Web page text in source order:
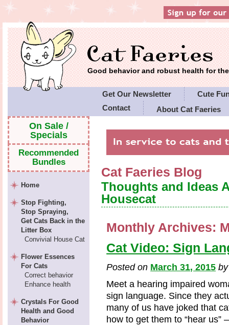
Good behavior and robust health for
Get Our Newsletter
Cute
Contact
About Cat Faeries
Cat Faeries Blog
Thoughts and Ideas
Housecat
Monthly Archives:
Cat Video: Sign
Posted on March 31, 2015
Meet a hearing impaired
sign language. Since they
many of us have joked that
how to get them to “hear us”
On Sale /
Specials
Recommended
Bundles
Home
Stop Fighting,
Stop Spraying,
Get Cats Back in the
Litter Box
Convivial House Cat
Flower Essences
For Cats
Correct behavior
Enhance health
Crystals For Good
Health and Good
Behavior